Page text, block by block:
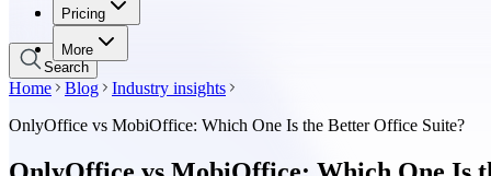
Pricing
More
Pricing
Search
Home Blog
Industry insights
OnlyOffice vs MobiOffice: Which One Is the Better Office Suite?